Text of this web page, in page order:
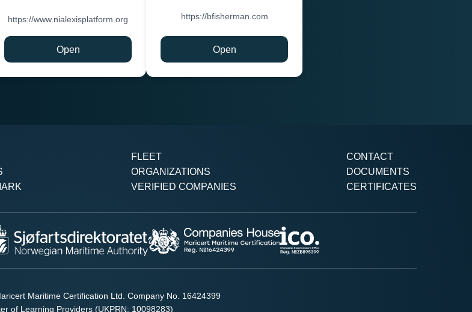
https://www.nialexisplatform.org
Open
https://bfisherman.com
Open
FLEET
ORGANIZATIONS
VERIFIED COMPANIES
CONTACT
DOCUMENTS
CERTIFICATES
Maritime Certification Ltd. Company No. 16424399
of Learning Providers (UKPRN: 10098283)